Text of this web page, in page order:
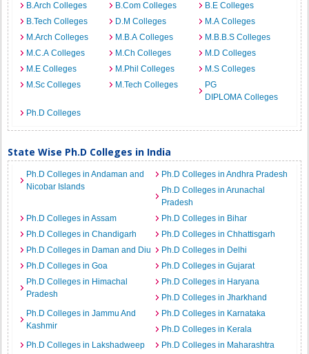
B.Arch Colleges B.Com Colleges
B.E Colleges
B.Tech Colleges
D.M Colleges
M.A Colleges
M.Arch Colleges
M.B.A Colleges
M.B.B.S Colleges
M.C.A Colleges
M.Ch Colleges
M.D Colleges
M.E Colleges
M.Phil Colleges
M.S Colleges
M.Sc Colleges
M.Tech Colleges
PG
DIPLOMA Colleges
Ph.D Colleges
State Wise Ph.D Colleges in India
Ph.D Colleges in Andaman and
Nicobar Islands
Ph.D Colleges in Andhra Pradesh
Ph.D Colleges in Arunachal
Pradesh
Ph.D Colleges in Assam
Ph.D Colleges in Bihar
Ph.D Colleges in Chandigarh
Ph.D Colleges in Chhattisgarh
Ph.D Colleges in Daman and Diu
Ph.D Colleges in Delhi
Ph.D Colleges in Goa
Ph.D Colleges in Gujarat
Ph.D Colleges in Himachal
Pradesh
Ph.D Colleges in Haryana
Ph.D Colleges in Jharkhand
Ph.D Colleges in Jammu And
Kashmir
Ph.D Colleges in Karnataka
Ph.D Colleges in Kerala
Ph.D Colleges in Lakshadweep
Ph.D Colleges in Maharashtra